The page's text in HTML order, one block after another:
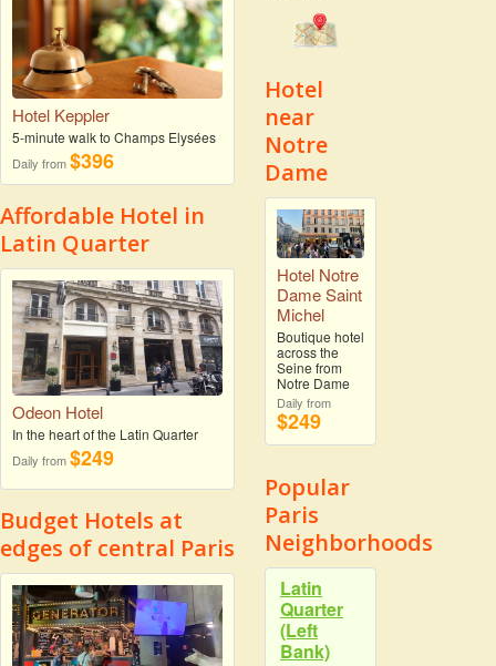
Hotel Keppler
5-minute walk to Champs Elysées
Daily from$396
Affordable Hotel in
Latin Quarter
Odeon Hotel
In the heart of the Latin Quarter
Daily from$249
Budget Hotels at
edges of central Paris
Hotel
near
Notre
Dame
Hotel Notre
Dame Saint
Michel
Boutique hotel
across the
Seine from
Notre Dame
Daily from
$249
Popular
Paris
Neighborhoods
Latin
Quarter
(Left
Bank)